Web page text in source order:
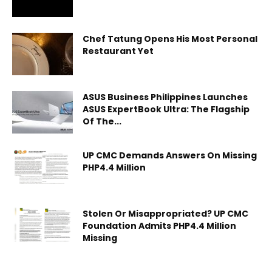
Chef Tatung Opens His Most Personal
Restaurant Yet
ASUS Business Philippines Launches
ASUS ExpertBook Ultra: The Flagship
Of The...
UP CMC Demands Answers On Missing
PHP4.4 Million
Stolen Or Misappropriated? UP CMC
Foundation Admits PHP4.4 Million
Missing